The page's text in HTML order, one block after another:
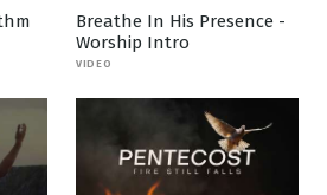
Breathe In His Presence -
Worship Intro
VIDEO